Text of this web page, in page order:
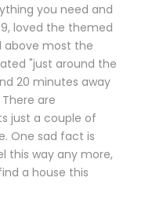
you need and
loved the themed
above most the
"just around the
20 minutes away
are
just a couple of
One sad fact is
this way any more,
a house this